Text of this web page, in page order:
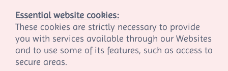
Essential website cookies:
These cookies are strictly necessary to provide
you with services available through our Websites
and to use some of its features, such as access to
secure areas.